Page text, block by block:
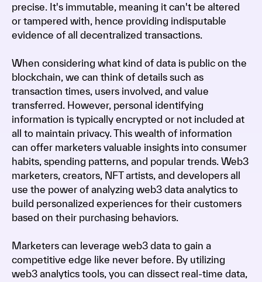
precise. It's immutable, meaning it can't be altered
or tampered with, hence providing indisputable
evidence of all decentralized transactions.
When considering what kind of data is public on the
blockchain, we can think of details such as
transaction times, users involved, and value
transferred. However, personal identifying
information is typically encrypted or not included at
all to maintain privacy. This wealth of information
can offer marketers valuable insights into consumer
habits, spending patterns, and popular trends. Web3
marketers, creators, NFT artists, and developers all
use the power of analyzing web3 data analytics to
build personalized experiences for their customers
based on their purchasing behaviors.
Marketers can leverage web3 data to gain a
competitive edge like never before. By utilizing
web3 analytics tools, you can dissect real-time data,